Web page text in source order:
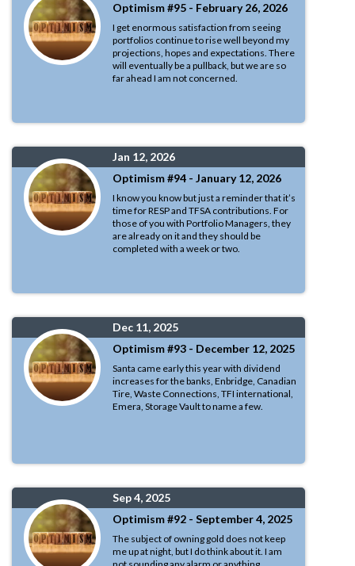
Optimism #95 - February 26, 2026
I get enormous satisfaction from seeing
portfolios continue to rise well beyond my
projections, hopes and expectations. There
will eventually be a pullback, but we are so
far ahead I am not concerned.
Jan 12, 2026
Optimism #94 - January 12, 2026
I know you know but just a reminder that it’s
time for RESP and TFSA contributions. For
those of you with Portfolio Managers, they
are already on it and they should be
completed with a week or two.
Dec 11, 2025
Optimism #93 - December 12, 2025
Santa came early this year with dividend
increases for the banks, Enbridge, Canadian
Tire, Waste Connections, TFI international,
Emera, Storage Vault to name a few.
Sep 4, 2025
Optimism #92 - September 4, 2025
The subject of owning gold does not keep
me up at night, but I do think about it. I am